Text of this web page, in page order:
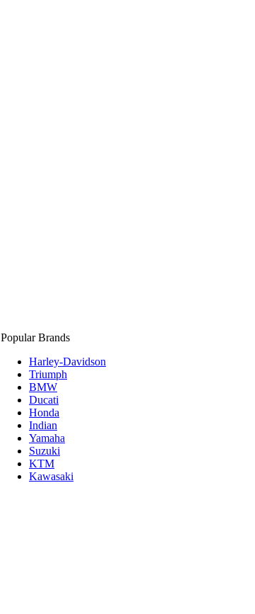
Popular Brands
Harley-Davidson
Triumph
BMW
Ducati
Honda
Indian
Yamaha
Suzuki
KTM
Kawasaki